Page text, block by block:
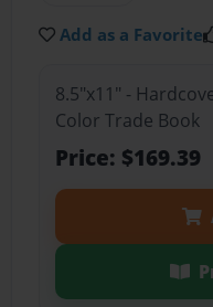
Add as a Favorite
8.5"x11" -
Color Trade Book
Price: $169.39